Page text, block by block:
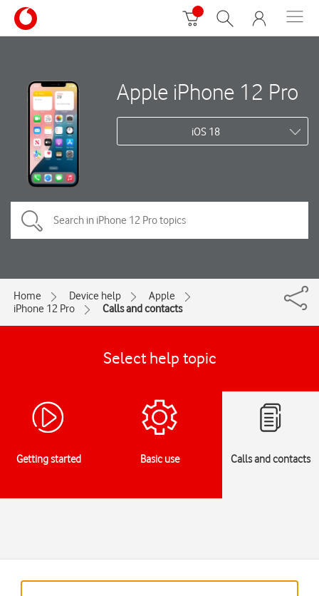
Apple iPhone 12 Pro
iOS 18
Home Device help
Apple
iPhone 12 Pro
Calls and contacts
Select help topic
Getting started Basic use Calls and contacts